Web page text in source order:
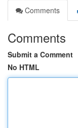
Comments
Comments
Submit a Comment
No HTML